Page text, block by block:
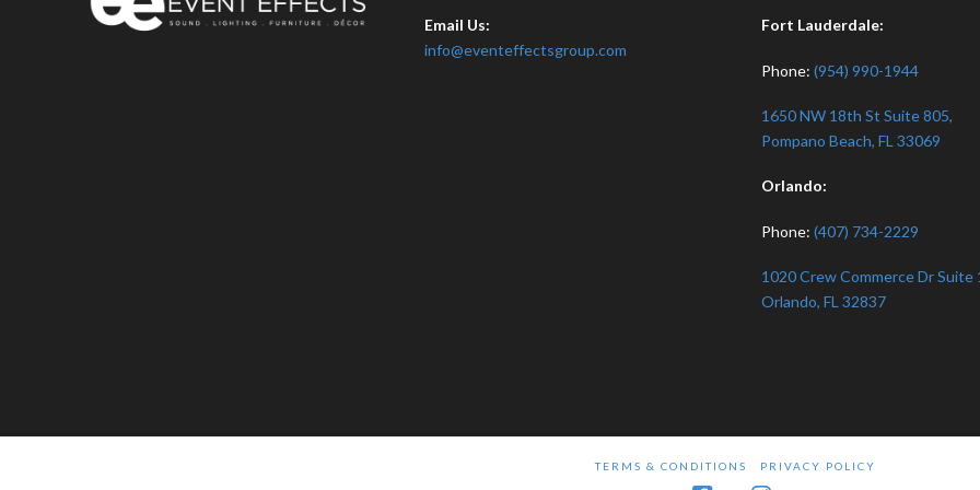
Email Us:
info@eventeffectsgroup.com
Fort Lauderdale:
Phone: (954) 990-1944
1650 NW 18th St Suite 805,
Pompano Beach, FL 33069
Orlando:
Phone: (407) 734-2229
1020 Crew Commerce Dr Suite
Orlando, FL 32837
TERMS & CONDITIONS PRIVACY POLICY